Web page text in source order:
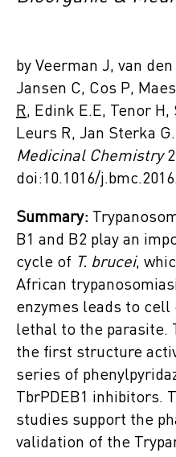
by Veerman J, van
Jansen C, Cos P,
R, Edink E.E, Tenor
Leurs R, Jan Sterka G.
Medicinal Chemistry
doi:10.1016/
Summary:
B1 and B2 play an
cycle of T. brucei,
African
enzymes leads to cell
lethal to the parasite.
the first structure
series of
TbrPDEB1 inhibitors.
studies support the
validation of the